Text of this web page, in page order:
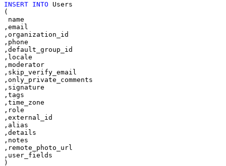
INSERT INTO Users
(
name
,email
,organization_id
,phone
,default_group_id
,locale
,moderator
,skip_verify_email
,only_private_comments
,signature
,tags
,time_zone
,role
,external_id
,alias
,details
,notes
,remote_photo_url
,user_fields